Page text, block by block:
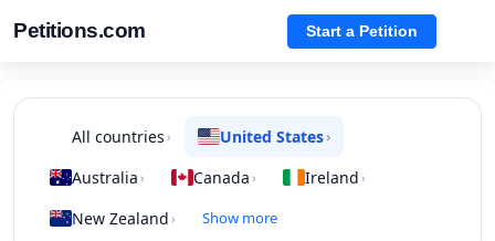
Petitions.com Start a Petition
All countries › United States›
Australia › Canada › Ireland ›
New Zealand › Show more